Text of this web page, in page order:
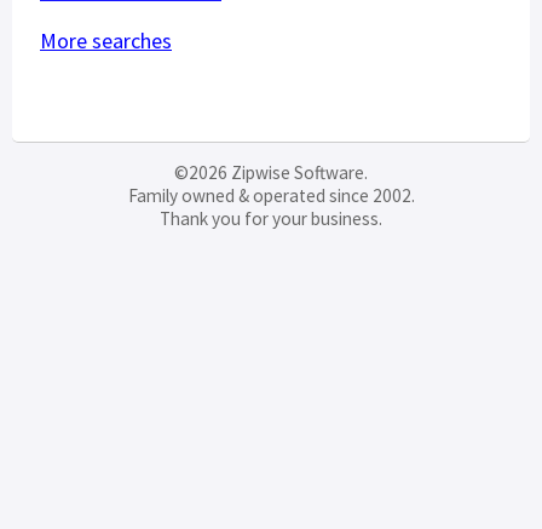
More searches
©2026 Zipwise Software.
Family owned & operated since 2002.
Thank you for your business.